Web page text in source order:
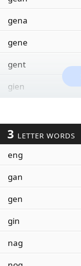
gena
gene
gent
gien
3 LETTER WORDS
eng
gan
gen
gin
nag